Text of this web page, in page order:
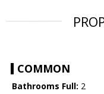
COMMON
Bathrooms Full: 2